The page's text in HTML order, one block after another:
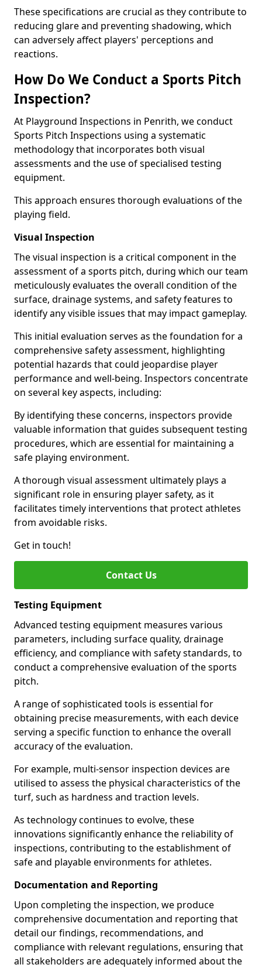
These specifications are crucial as they contribute to
reducing glare and preventing shadowing, which
can adversely affect players' perceptions and
reactions.
How Do We Conduct a Sports Pitch
Inspection?
At Playground Inspections in Penrith, we conduct
Sports Pitch Inspections using a systematic
methodology that incorporates both visual
assessments and the use of specialised testing
equipment.
This approach ensures thorough evaluations of the
playing field.
Visual Inspection
The visual inspection is a critical component in the
assessment of a sports pitch, during which our team
meticulously evaluates the overall condition of the
surface, drainage systems, and safety features to
identify any visible issues that may impact gameplay.
This initial evaluation serves as the foundation for a
comprehensive safety assessment, highlighting
potential hazards that could jeopardise player
performance and well-being. Inspectors concentrate
on several key aspects, including:
By identifying these concerns, inspectors provide
valuable information that guides subsequent testing
procedures, which are essential for maintaining a
safe playing environment.
A thorough visual assessment ultimately plays a
significant role in ensuring player safety, as it
facilitates timely interventions that protect athletes
from avoidable risks.
Get in touch!
Contact Us
Testing Equipment
Advanced testing equipment measures various
parameters, including surface quality, drainage
efficiency, and compliance with safety standards, to
conduct a comprehensive evaluation of the sports
pitch.
A range of sophisticated tools is essential for
obtaining precise measurements, with each device
serving a specific function to enhance the overall
accuracy of the evaluation.
For example, multi-sensor inspection devices are
utilised to assess the physical characteristics of the
turf, such as hardness and traction levels.
As technology continues to evolve, these
innovations significantly enhance the reliability of
inspections, contributing to the establishment of
safe and playable environments for athletes.
Documentation and Reporting
Upon completing the inspection, we produce
comprehensive documentation and reporting that
detail our findings, recommendations, and
compliance with relevant regulations, ensuring that
all stakeholders are adequately informed about the